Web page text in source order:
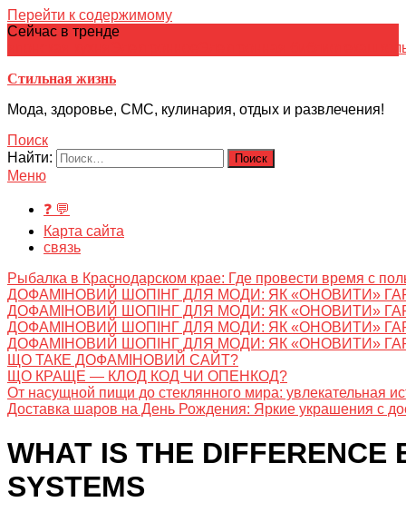
Перейти к содержимому
Сейчас в тренде
Стильная жизнь
Мода, здоровье, СМС, кулинария, отдых и развлечения!
Поиск
Найти:
Меню
❓ 💬
Карта сайта
связь
Рыбалка в Краснодарском крае: Где провести время с
ДОФАМІНОВИЙ ШОПІНГ ДЛЯ МОДИ: ЯК «ОНОВИТИ»
ДОФАМІНОВИЙ ШОПІНГ ДЛЯ МОДИ: ЯК «ОНОВИТИ»
ДОФАМІНОВИЙ ШОПІНГ ДЛЯ МОДИ: ЯК «ОНОВИТИ»
ДОФАМІНОВИЙ ШОПІНГ ДЛЯ МОДИ: ЯК «ОНОВИТИ»
ЩО ТАКЕ ДОФАМІНОВИЙ САЙТ?
ЩО КРАЩЕ — КЛОД КОД ЧИ ОПЕНКОД?
От насущной пищи до стеклянного мира: увлекательная
Доставка шаров на День Рождения: Яркие украшения с
WHAT IS THE DIFFERENCE
SYSTEMS